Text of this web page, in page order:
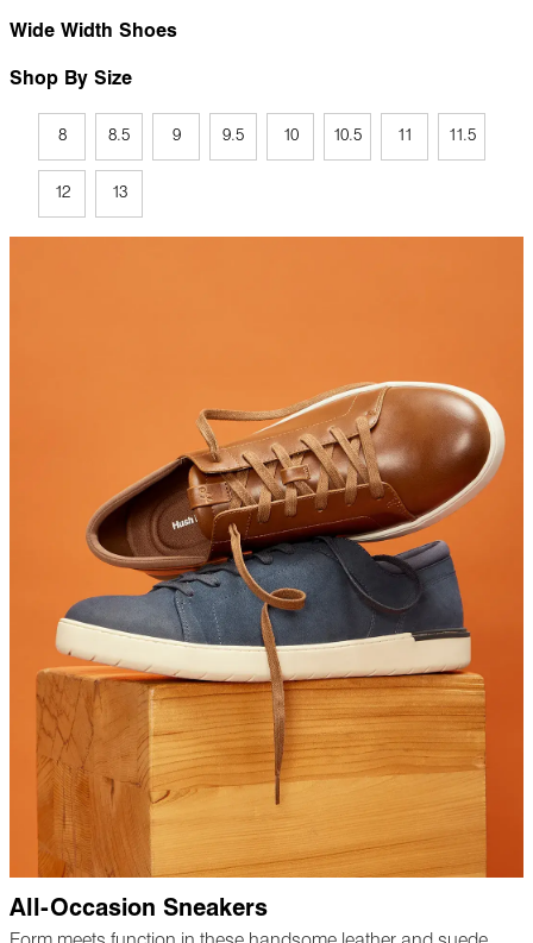
Wide Width Shoes
Shop By Size
8 8.5 9 9.5 10 10.5 11 11.5
12 13
All-Occasion Sneakers